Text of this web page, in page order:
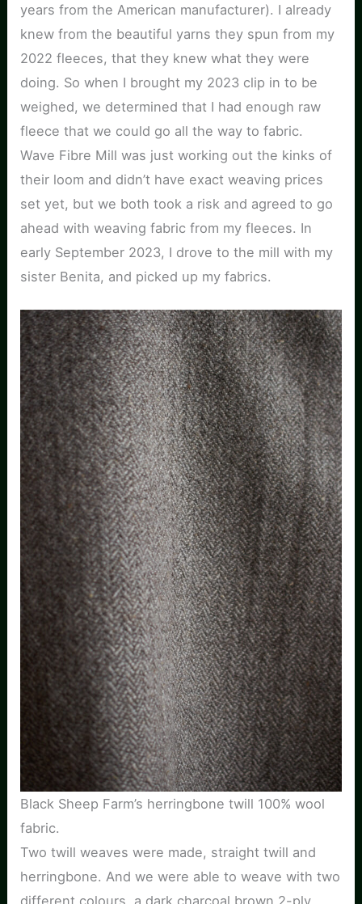
years from the American manufacturer). I already
knew from the beautiful yarns they spun from my
2022 fleeces, that they knew what they were
doing. So when I brought my 2023 clip in to be
weighed, we determined that I had enough raw
fleece that we could go all the way to fabric.
Wave Fibre Mill was just working out the kinks of
their loom and didn’t have exact weaving prices
set yet, but we both took a risk and agreed to go
ahead with weaving fabric from my fleeces. In
early September 2023, I drove to the mill with my
sister Benita, and picked up my fabrics.
Black Sheep Farm’s herringbone twill 100% wool
fabric.
Two twill weaves were made, straight twill and
herringbone. And we were able to weave with two